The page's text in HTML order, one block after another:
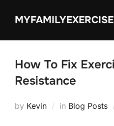
MYFAMILYEXERCISE
How To Fix
Resistance
by Kevin in Blog Posts